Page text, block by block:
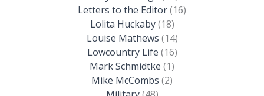
Letters to the Editor(16)
Lolita Huckaby(18)
Louise Mathews (14)
Lowcountry Life (16)
Mark Schmidtke (1)
Mike McCombs (2)